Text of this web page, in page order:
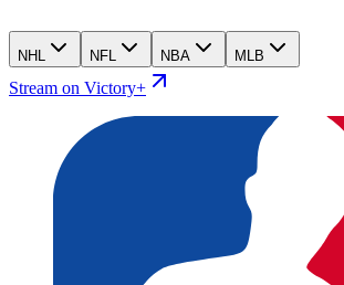
NHL NFL NBA MLB
Stream on Victory+